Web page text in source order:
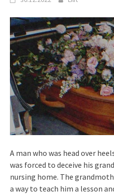
A man who was head over
was forced to deceive his
nursing home. The
a way to teach him a lesson